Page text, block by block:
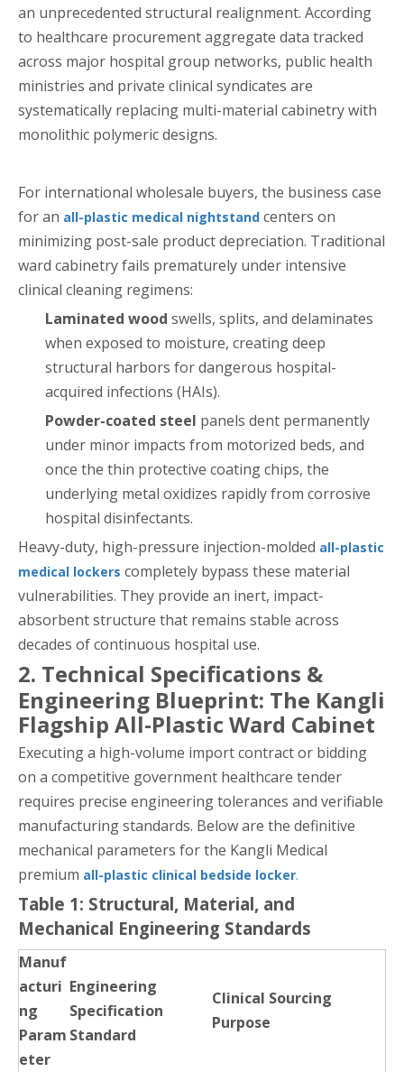
an unprecedented structural realignment. According
to healthcare procurement aggregate data tracked
across major hospital group networks, public health
ministries and private clinical syndicates are
systematically replacing multi-material cabinetry with
monolithic polymeric designs.
For international wholesale buyers, the business case
for an all-plastic medical nightstand centers on
minimizing post-sale product depreciation. Traditional
ward cabinetry fails prematurely under intensive
clinical cleaning regimens:
Laminated wood swells, splits, and delaminates
when exposed to moisture, creating deep
structural harbors for dangerous hospital-
acquired infections (HAIs).
Powder-coated steel panels dent permanently
under minor impacts from motorized beds, and
once the thin protective coating chips, the
underlying metal oxidizes rapidly from corrosive
hospital disinfectants.
Heavy-duty, high-pressure injection-molded all-plastic
medical lockers completely bypass these material
vulnerabilities. They provide an inert, impact-
absorbent structure that remains stable across
decades of continuous hospital use.
2. Technical Specifications &
Engineering Blueprint: The Kangli
Flagship All-Plastic Ward Cabinet
Executing a high-volume import contract or bidding
on a competitive government healthcare tender
requires precise engineering tolerances and verifiable
manufacturing standards. Below are the definitive
mechanical parameters for the Kangli Medical
premium all-plastic clinical bedside locker.
Table 1: Structural, Material, and
Mechanical Engineering Standards
Manuf
acturi
ng
Param
eter
Engineering
Specification
Standard
Clinical Sourcing
Purpose